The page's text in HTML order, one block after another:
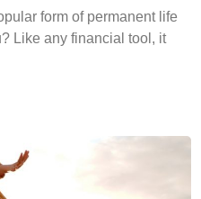
form of permanent life
Like any financial tool, it